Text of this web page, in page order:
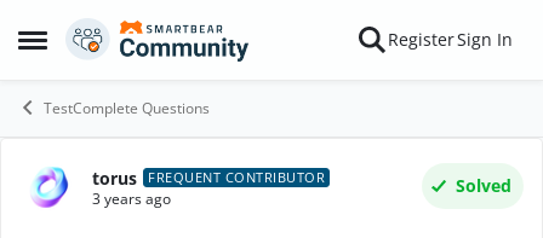
Open Side Menu
Skip to content RegisterSign In
TestComplete Questions
Forum Discussion
torus FREQUENT CONTRIBUTOR
3 years ago
Solved